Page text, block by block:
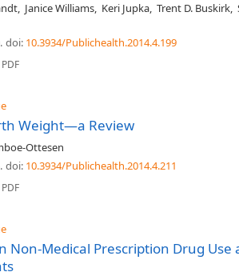
, Janice Williams, Keri Jupka, Trent D. Buskirk,
. doi: 10.3934/Publichealth.2014.4.199
PDF
Weight—a Review
Ottesen
. doi: 10.3934/Publichealth.2014.4.211
PDF
Non-Medical Prescription Drug